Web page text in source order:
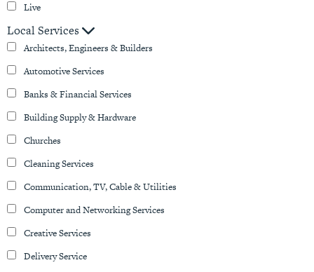
Live
Local Services
Architects, Engineers & Builders
Automotive Services
Banks & Financial Services
Building Supply & Hardware
Churches
Cleaning Services
Communication, TV, Cable & Utilities
Computer and Networking Services
Creative Services
Delivery Service